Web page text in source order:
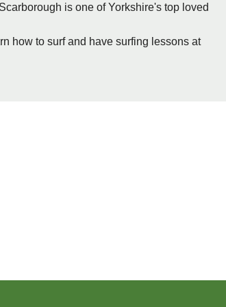
is one of Yorkshire's top loved
how to surf and have surfing lessons at